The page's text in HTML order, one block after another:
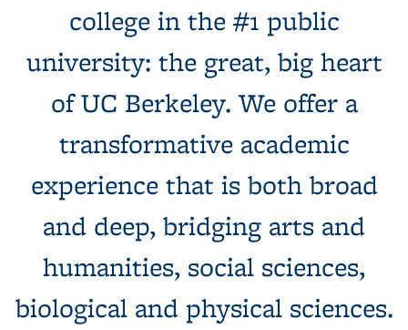
college in the #1 public
university: the great, big heart
of UC Berkeley. We offer a
transformative academic
experience that is both broad
and deep, bridging arts and
humanities, social sciences,
biological and physical sciences.